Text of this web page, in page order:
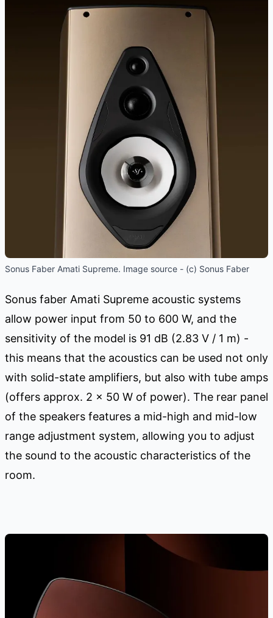
Sonus Faber Amati Supreme. Image source - (c) Sonus Faber
Sonus faber Amati Supreme acoustic systems
allow power input from 50 to 600 W, and the
sensitivity of the model is 91 dB (2.83 V / 1 m) -
this means that the acoustics can be used not only
with solid-state amplifiers, but also with tube amps
(offers approx. 2 x 50 W of power). The rear panel
of the speakers features a mid-high and mid-low
range adjustment system, allowing you to adjust
the sound to the acoustic characteristics of the
room.